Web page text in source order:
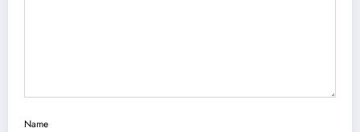
Name